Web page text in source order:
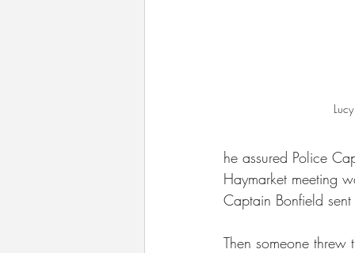
he assured Police
Haymarket meeting
Captain Bonfield
Then someone threw